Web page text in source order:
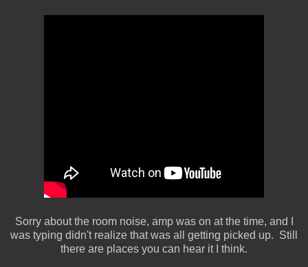
Sorry about the room noise, amp was on at the time, and I
was typing didn't realize that was all getting picked up. Still
there are places you can hear it I think.